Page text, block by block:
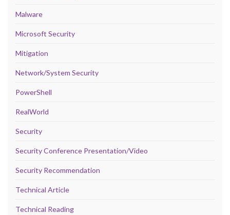
Malware
Microsoft Security
Mitigation
Network/System Security
PowerShell
RealWorld
Security
Security Conference Presentation/Video
Security Recommendation
Technical Article
Technical Reading